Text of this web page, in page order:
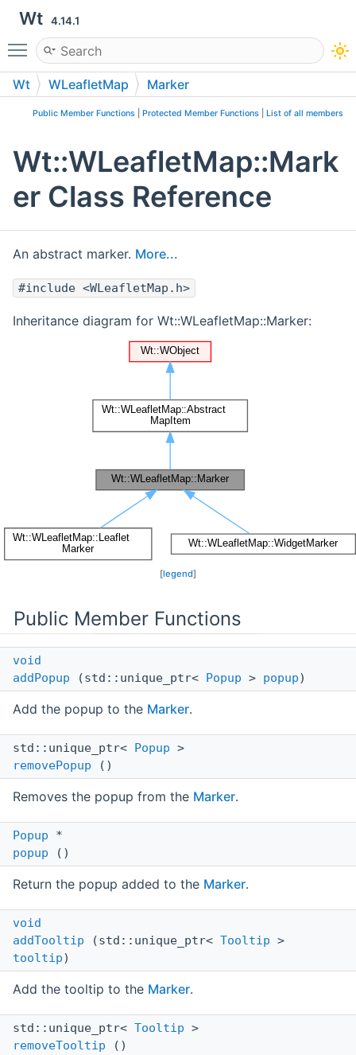
Wt 4.14.1
Toggle main menu visibility
Wt WLeafletMap Marker
Public Member Functions Protected Member Functions List of all members
Wt::WLeafletMap::Mark
er Class Reference
An abstract marker. More...
#include <WLeafletMap.h>
Inheritance diagram for Wt::WLeafletMap::Marker:
[legend]
Public Member Functions
void
addPopup (std::unique_ptr< Popup > popup)
Add the popup to the Marker.
std::unique_ptr< Popup >
removePopup ()
Removes the popup from the Marker.
Popup *
popup ()
Return the popup added to the Marker.
void
addTooltip (std::unique_ptr< Tooltip >
tooltip)
Add the tooltip to the Marker.
std::unique_ptr< Tooltip >
removeTooltip ()